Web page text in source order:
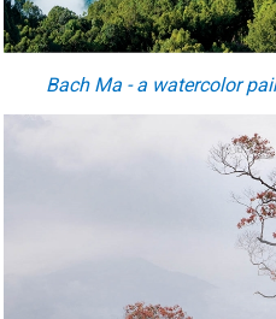
Bach Ma - a watercolor